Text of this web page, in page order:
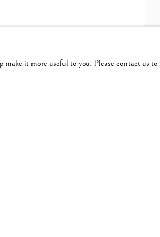
make it more useful to you. Please contact us